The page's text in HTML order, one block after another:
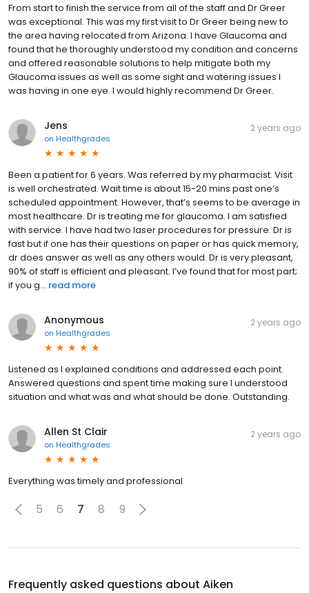
From start to finish the service from all of the staff and Dr Greer
was exceptional. This was my first visit to Dr Greer being new to
the area having relocated from Arizona. I have Glaucoma and
found that he thoroughly understood my condition and concerns
and offered reasonable solutions to help mitigate both my
Glaucoma issues as well as some sight and watering issues I
was having in one eye. I would highly recommend Dr Greer.
Jens
on Healthgrades
2 years ago
Been a patient for 6 years. Was referred by my pharmacist. Visit
is well orchestrated. Wait time is about 15-20 mins past one’s
scheduled appointment. However, that’s seems to be average in
most healthcare. Dr is treating me for glaucoma. I am satisfied
with service. I have had two laser procedures for pressure. Dr is
fast but if one has their questions on paper or has quick memory,
dr does answer as well as any others would. Dr is very pleasant,
90% of staff is efficient and pleasant. I’ve found that for most part;
if you g... read more
Anonymous
on Healthgrades
2 years ago
Listened as I explained conditions and addressed each point.
Answered questions and spent time making sure I understood
situation and what was and what should be done. Outstanding.
Allen St Clair
on Healthgrades
2 years ago
Everything was timely and professional
5 6 7 8 9
Frequently asked questions about Aiken